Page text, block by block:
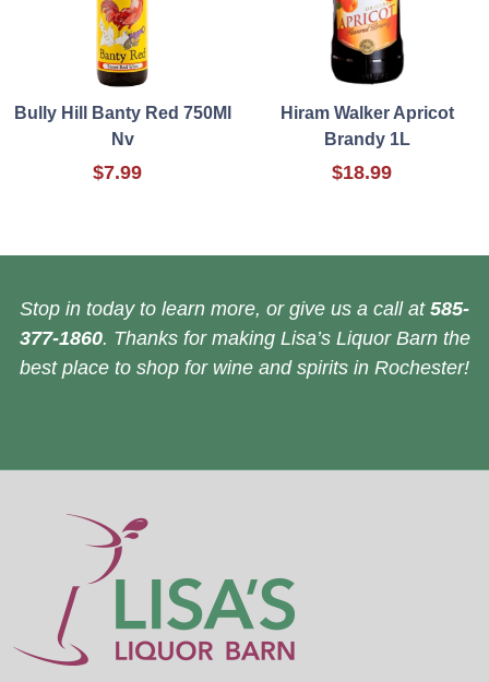
Bully Hill Banty Red 750Ml
Nv
$7.99
Hiram Walker Apricot
Brandy 1L
$18.99
Stop in today to learn more, or give us a call at 585-
377-1860. Thanks for making Lisa’s Liquor Barn the
best place to shop for wine and spirits in Rochester!